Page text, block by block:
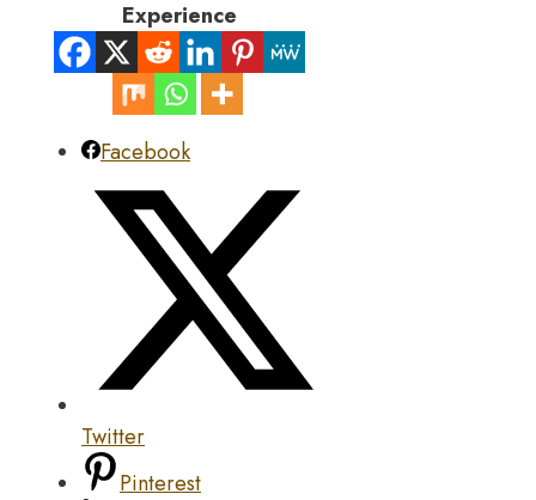
Experience
Facebook
Twitter
Pinterest